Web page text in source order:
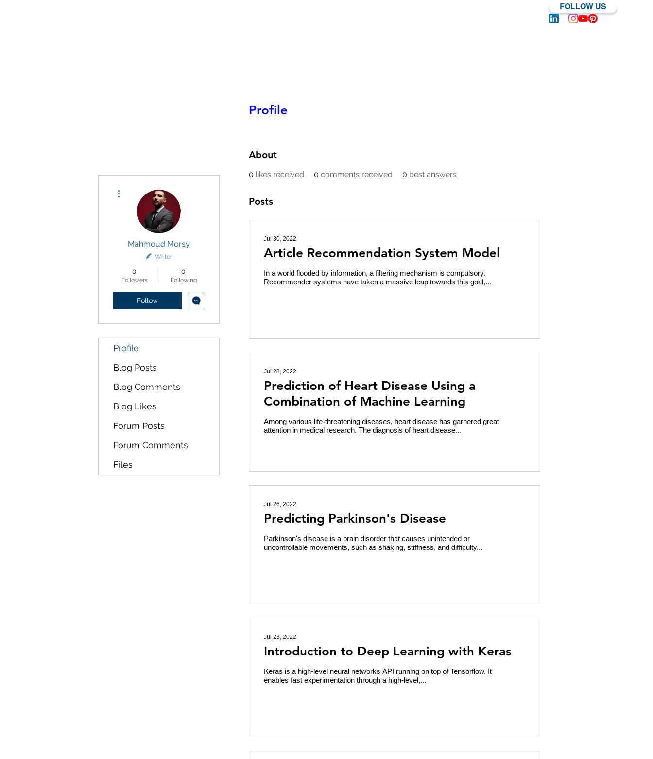
FOLLOW US
Profile
About
0 likes received 0 comments received 0 best answers
Posts
Jul 30, 2022
Article Recommendation System Model
In a world flooded by information, a filtering mechanism is compulsory.
Recommender systems have taken a massive leap towards this goal,...
Jul 28, 2022
Prediction of Heart Disease Using a
Combination of Machine Learning
Among various life-threatening diseases, heart disease has garnered great
attention in medical research. The diagnosis of heart disease...
Jul 26, 2022
Predicting Parkinson's Disease
Parkinson's disease is a brain disorder that causes unintended or
uncontrollable movements, such as shaking, stiffness, and difficulty...
Jul 23, 2022
Introduction to Deep Learning with Keras
Keras is a high-level neural networks API running on top of Tensorflow. It
enables fast experimentation through a high-level,...
Mahmoud Morsy
Writer
0
Followers
0
Following
Follow
Profile
Blog Posts
Blog Comments
Blog Likes
Forum Posts
Forum Comments
Files